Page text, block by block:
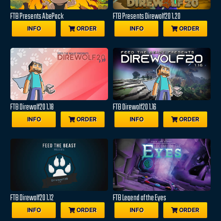
FTB Presents AbePack
INFO ORDER
FTB Presents Direwolf20 1.20
INFO ORDER
FTB Direwolf20 1.18
INFO ORDER
FTB Direwolf20 1.16
INFO ORDER
FTB Direwolf20 1.12
INFO ORDER
FTB Legend of the Eyes
INFO ORDER